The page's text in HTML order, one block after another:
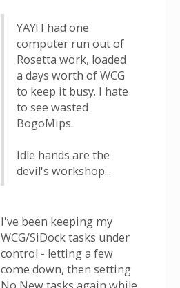
YAY! I had one
computer run out of
Rosetta work, loaded
a days worth of WCG
to keep it busy. I hate
to see wasted
BogoMips.
Idle hands are the
devil's workshop...
I've been keeping my
WCG/SiDock tasks under
control - letting a few
come down, then setting